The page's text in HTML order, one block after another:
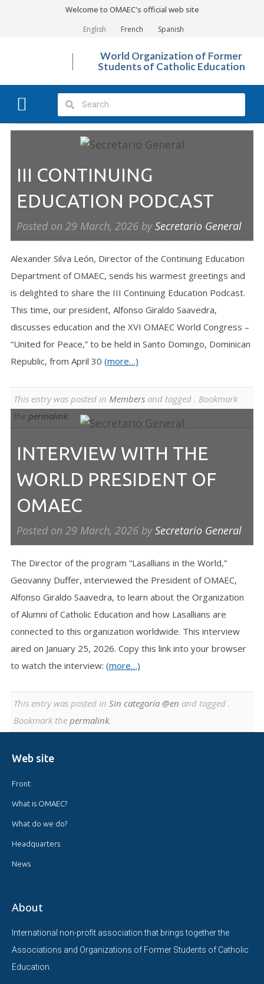
Welcome to OMAEC's official web site
English French Spanish
World Organization of Former
Students of Catholic Education
III CONTINUING
EDUCATION PODCAST
Posted on 29 March, 2026 bySecretario General
Alexander Silva León, Director of the Continuing Education
Department of OMAEC, sends his warmest greetings and
is delighted to share the III Continuing Education Podcast.
This time, our president, Alfonso Giraldo Saavedra,
discusses education and the XVI OMAEC World Congress –
“United for Peace,” to be held in Santo Domingo, Dominican
Republic, from April 30 (more…)
This entry was posted in Membersand tagged . Bookmark
the permalink.
INTERVIEW WITH THE
WORLD PRESIDENT OF
OMAEC
Posted on 29 March, 2026 bySecretario General
The Director of the program “Lasallians in the World,”
Geovanny Duffer, interviewed the President of OMAEC,
Alfonso Giraldo Saavedra, to learn about the Organization
of Alumni of Catholic Education and how Lasallians are
connected to this organization worldwide. This interview
aired on January 25, 2026. Copy this link into your browser
to watch the interview: (more…)
This entry was posted in Sin categoría @en and tagged .
Bookmark the permalink.
Web site
Front
What is OMAEC?
What do we do?
Headquarters
News
About
International non-profit association that brings together the
Associations and Organizations of Former Students of Catholic
Education.